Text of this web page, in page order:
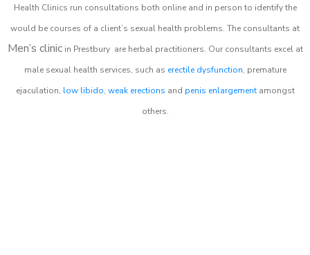
Health Clinics run consultations both online and in person to identify the
would be courses of a client’s sexual health problems. The consultants at
Men’s clinicin Prestbury are herbal practitioners. Our consultants excel at
male sexual health services, such as erectile dysfunction, premature
ejaculation, low libido, weak erections and penis enlargementamongst
others.